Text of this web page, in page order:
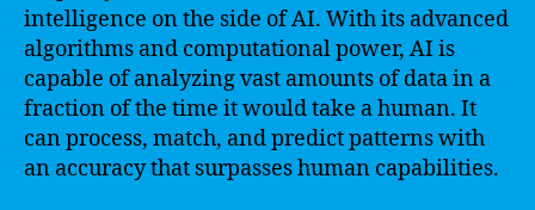
intelligence on the side of AI. With its advanced
algorithms and computational power, AI is
capable of analyzing vast amounts of data in a
fraction of the time it would take a human. It
can process, match, and predict patterns with
an accuracy that surpasses human capabilities.